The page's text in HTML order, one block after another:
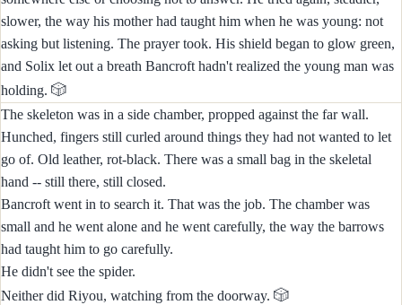
slower, the way his mother had taught him when he was young: not
asking but listening. The prayer took. His shield began to glow green,
and Solix let out a breath Bancroft hadn't realized the young man was
holding. 🎲
The skeleton was in a side chamber, propped against the far wall.
Hunched, fingers still curled around things they had not wanted to let
go of. Old leather, rot-black. There was a small bag in the skeletal
hand -- still there, still closed.
Bancroft went in to search it. That was the job. The chamber was
small and he went alone and he went carefully, the way the barrows
had taught him to go carefully.
He didn't see the spider.
Neither did Riyou, watching from the doorway. 🎲